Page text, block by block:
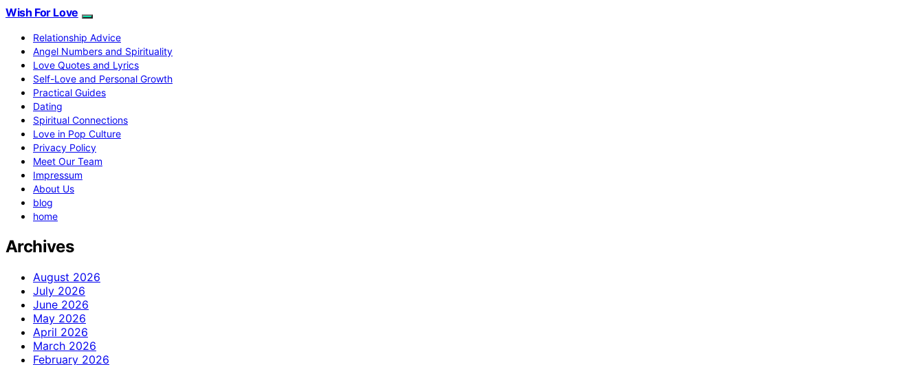
Wish For Love
Relationship Advice
Angel Numbers and Spirituality
Love Quotes and Lyrics
Self-Love and Personal Growth
Practical Guides
Dating
Spiritual Connections
Love in Pop Culture
Privacy Policy
Meet Our Team
Impressum
About Us
blog
home
Archives
August 2026
July 2026
June 2026
May 2026
April 2026
March 2026
February 2026